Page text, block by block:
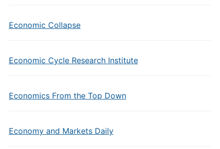
Economic Collapse
Economic Cycle Research Institute
Economics From the Top Down
Economy and Markets Daily